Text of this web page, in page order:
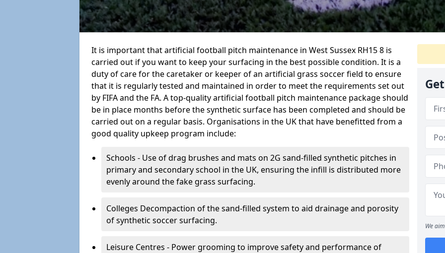
It is important that artificial football pitch maintenance in West Sussex RH15 8 is
carried out if you want to keep your surfacing in the best possible condition. It is a
duty of care for the caretaker or keeper of an artificial grass soccer field to ensure
that it is regularly tested and maintained in order to meet the requirements set out
by FIFA and the FA. A top-quality artificial football pitch maintenance package should
be in place months before the synthetic surface has been completed and should be
carried out on a regular basis. Organisations in the UK that have benefitted from a
good quality upkeep program include:
Schools - Use of drag brushes and mats on 2G sand-filled synthetic pitches in
primary and secondary school in the UK, ensuring the infill is distributed more
evenly around the fake grass surfacing.
Colleges Decompaction of the sand-filled system to aid drainage and porosity
of synthetic soccer surfacing.
Leisure Centres - Power grooming to improve safety and performance of
We